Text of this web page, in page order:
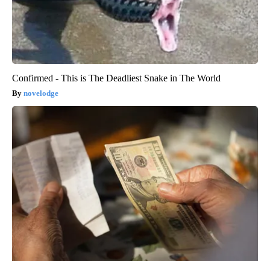
Confirmed - This is The Deadliest Snake in The World
novelodge